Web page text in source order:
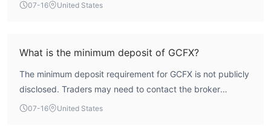
07-16 United States
What is the minimum deposit of GCFX?
The minimum deposit requirement for GCFX is not publicly
disclosed. Traders may need to contact the broker
directly or check the official website for this information.
07-16 United States